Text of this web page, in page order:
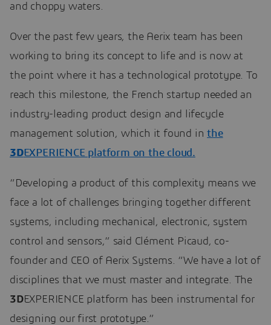
and choppy waters.
Over the past few years, the Aerix team has been
working to bring its concept to life and is now at
the point where it has a technological prototype. To
reach this milestone, the French startup needed an
industry-leading product design and lifecycle
management solution, which it found inthe
3DEXPERIENCE platform on the cloud.
“Developing a product of this complexity means we
face a lot of challenges bringing together different
systems, including mechanical, electronic, system
control and sensors,” said Clément Picaud, co-
founder and CEO of Aerix Systems. “We have a lot of
disciplines that we must master and integrate. The
3DEXPERIENCE platform has been instrumental for
designing our first prototype.”